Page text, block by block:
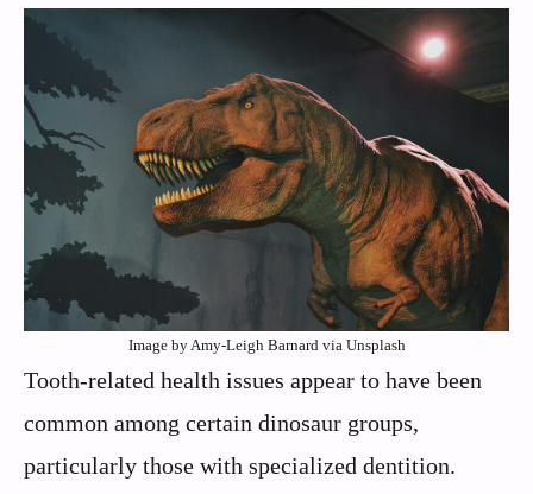
Image by Amy-Leigh Barnard via Unsplash
Tooth-related health issues appear to have been
common among certain dinosaur groups,
particularly those with specialized dentition.